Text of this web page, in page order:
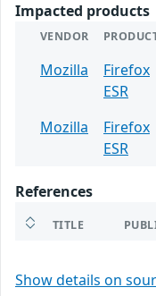
Impacted products
VENDOR
Mozilla
Firefox
ESR
Mozilla
Firefox
ESR
References
TITLE
Show details on